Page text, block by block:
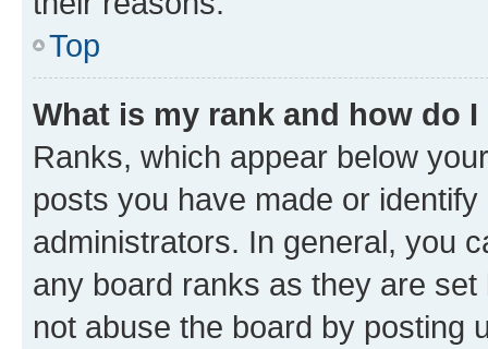
Top
What is my rank and how do
Ranks, which appear below
posts you have made or
administrators. In general, you
any board ranks as they are
not abuse the board by posting